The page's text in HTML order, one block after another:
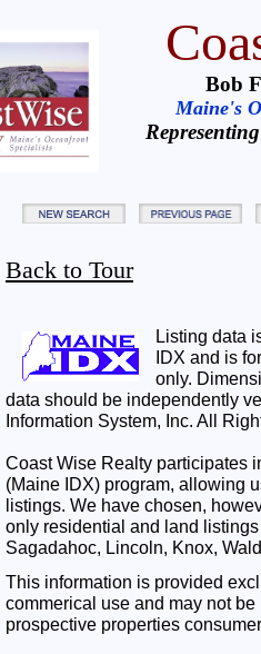
Bob
Maine's
Back to Tour
Listing data
IDX and is
only.
data should be independently
Information System, Inc. All
Coast Wise Realty participates
(Maine IDX) program, allowing
listings. We have chosen,
only residential and land
Sagadahoc, Lincoln, Knox,
This information is provided
commerical use and may not
prospective properties